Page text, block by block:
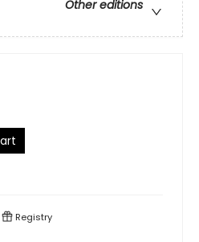
Other editions
Registry